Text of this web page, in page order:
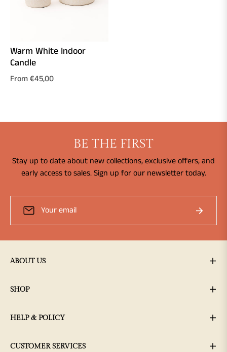
Warm White Indoor
Candle
From €45,00
BE THE FIRST
Stay up to date about new collections, exclusive offers, and
early access to sales. Sign up for our newsletter today.
for
the
Subscribe
ABOUT US
SHOP
HELP & POLICY
CUSTOMER SERVICES